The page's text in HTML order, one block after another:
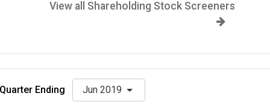
View all Shareholding Stock Screeners
Quarter Ending Jun 2019